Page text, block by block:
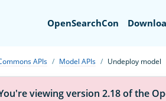
OpenSearch
OpenSearchCon
APIs Model APIs Undeploy model
viewing version 2.18 of the